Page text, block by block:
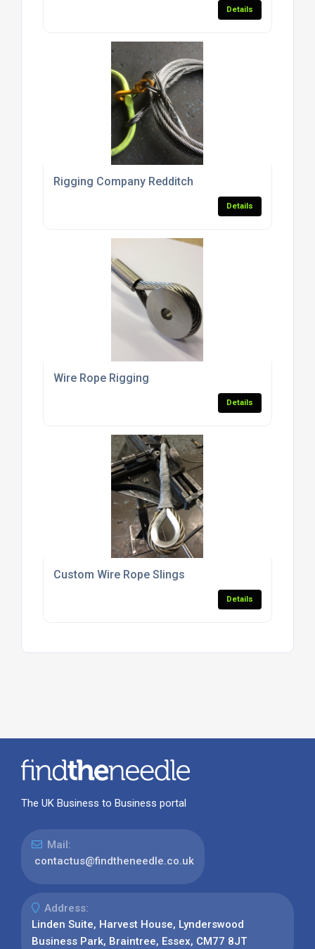
Details
Rigging Company Redditch
Details
Wire Rope Rigging
Details
Custom Wire Rope Slings
Details
The UK Business to Business portal
Mail:
contactus@findtheneedle.co.uk
Address:
Linden Suite, Harvest House, Lynderswood
Business Park, Braintree, Essex, CM77 8JT